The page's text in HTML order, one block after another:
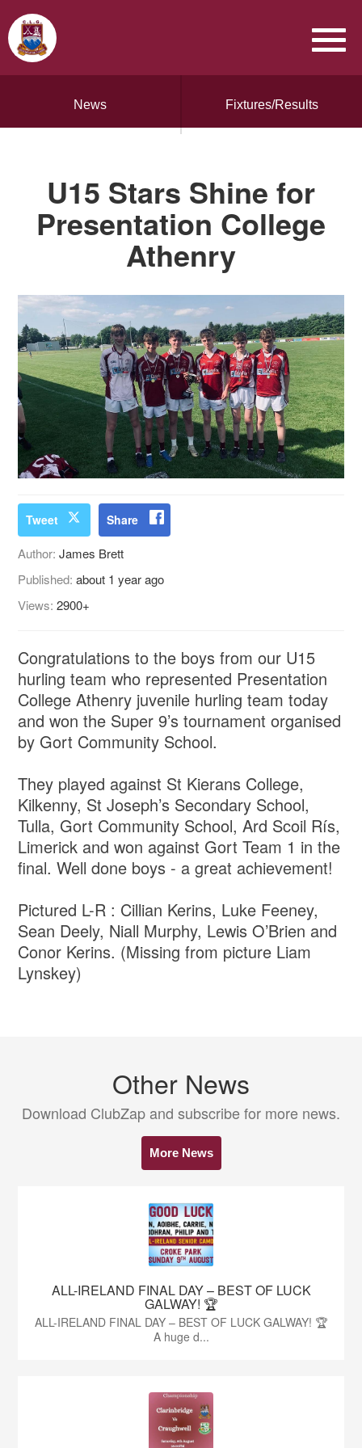
News Fixtures/Results
U15 Stars Shine for
Presentation College
Athenry
Tweet Share
Author:James Brett
Published:about 1 year ago
Views:2900+
Congratulations to the boys from our U15
hurling team who represented Presentation
College Athenry juvenile hurling team today
and won the Super 9’s tournament organised
by Gort Community School.
They played against St Kierans College,
Kilkenny, St Joseph’s Secondary School,
Tulla, Gort Community School, Ard Scoil Rís,
Limerick and won against Gort Team 1 in the
final. Well done boys - a great achievement!
Pictured L-R : Cillian Kerins, Luke Feeney,
Sean Deely, Niall Murphy, Lewis O’Brien and
Conor Kerins. (Missing from picture Liam
Lynskey)
Other News
Download ClubZap and subscribe for more news.
More News
ALL-IRELAND FINAL DAY – BEST OF LUCK
GALWAY! 🏆
ALL-IRELAND FINAL DAY – BEST OF LUCK GALWAY! 🏆
A huge d...